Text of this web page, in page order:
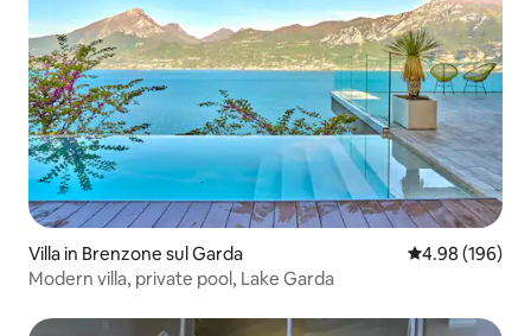
Villa in Brenzone sul Garda 4.98 out of 5
4.98 (196)
Modern villa, private pool, Lake Garda